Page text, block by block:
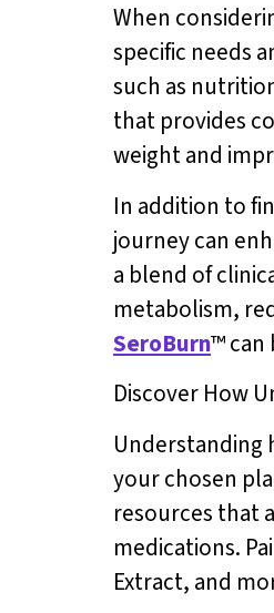
When
specific needs
such as
that provides
weight and
In addition to
journey can
a blend of
metabolism,
SeroBurn™ can
Discover How
Understanding
your chosen
resources that
medications.
Extract, and